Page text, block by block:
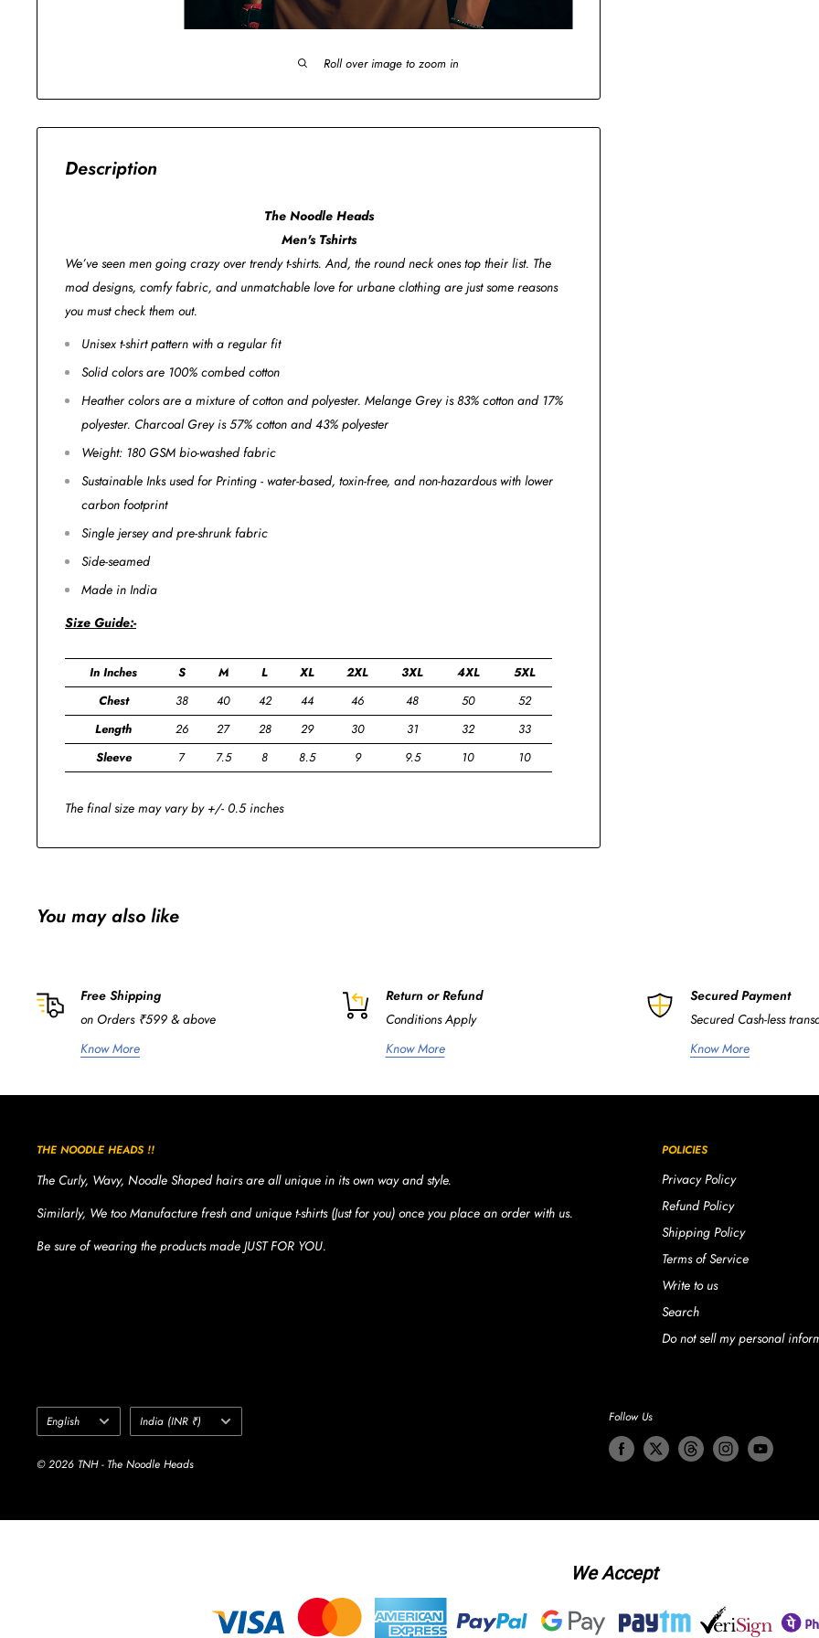
Roll over image to zoom in
Description
The Noodle Heads
Men's Tshirts
We’ve seen men going crazy over trendy t-shirts. And, the round neck ones top their list. The
mod designs, comfy fabric, and unmatchable love for urbane clothing are just some reasons
you must check them out.
Unisex t-shirt pattern with a regular fit
Solid colors are 100% combed cotton
Heather colors are a mixture of cotton and polyester. Melange Grey is 83% cotton and 17%
polyester. Charcoal Grey is 57% cotton and 43% polyester
Weight: 180 GSM bio-washed fabric
Sustainable Inks used for Printing - water-based, toxin-free, and non-hazardous with lower
carbon footprint
Single jersey and pre-shrunk fabric
Side-seamed
Made in India
Size Guide:-
In Inches S M L XL 2XL 3XL 4XL
5XL
Chest
38 40 42 44 46 48 50
52
Length
26 27 28 29 30 31 32
33
Sleeve
7 7.5 8 8.5 9 9.5 10 10
The final size may vary by +/- 0.5 inches
You may also like
Free Shipping
on Orders ₹599 & above
Know More
Return or Refund
Conditions Apply
Know More
Secured Payment
Secured Cash-less
Know More
THE NOODLE HEADS !!
The Curly, Wavy, Noodle Shaped hairs are all unique in its own way and style.
Similarly, We too Manufacture fresh and unique t-shirts (Just for you) once you place an order with us.
Be sure of wearing the products made JUST FOR YOU.
POLICIES
Privacy Policy
Refund Policy
Shipping Policy
Terms of Service
Write to us
Search
Do not sell my personal
Language
English Country/region
India (INR ₹)
© 2026 TNH - The Noodle Heads
Follow Us
We Accept